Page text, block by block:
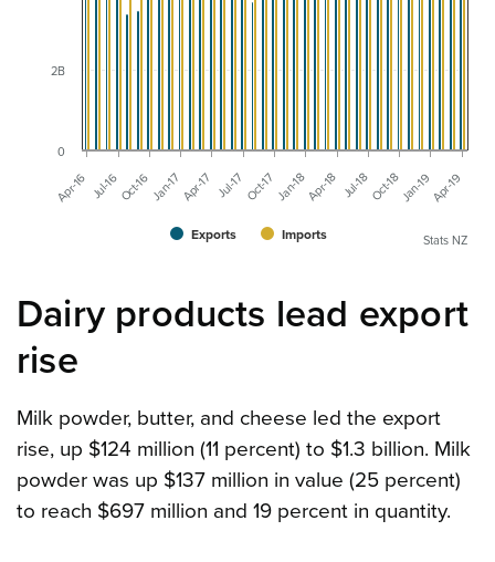
Exports Imports
Apr-16 Apr-17 Apr-18 Apr-19
Jul-16Oct-16Jan-17 Jul-17 Oct-17 Jan-18 Jul-18Oct-18Jan-19
0
2B
Stats NZ
Dairy products lead export
rise
Milk powder, butter, and cheese led the export
rise, up $124 million (11 percent) to $1.3 billion. Milk
powder was up $137 million in value (25 percent)
to reach $697 million and 19 percent in quantity.